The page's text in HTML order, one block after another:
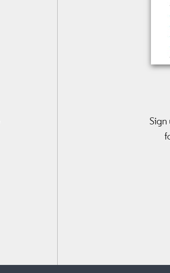
Sign